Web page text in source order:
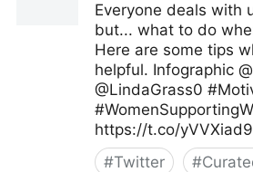
Everyone deals with
but... what to do
Here are some tips
helpful. Infographic
@LindaGrass0
https://t.co/
#Twitter #